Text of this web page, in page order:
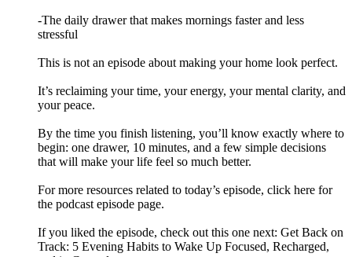
-The daily drawer that makes mornings faster and less
stressful
This is not an episode about making your home look perfect.
It’s reclaiming your time, your energy, your mental clarity, and
your peace.
By the time you finish listening, you’ll know exactly where to
begin: one drawer, 10 minutes, and a few simple decisions
that will make your life feel so much better.
For more resources related to today’s episode, click here for
the podcast episode page.
If you liked the episode, check out this one next: Get Back on
Track: 5 Evening Habits to Wake Up Focused, Recharged,